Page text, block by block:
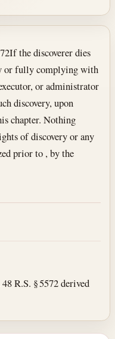
If the discoverer dies
or fully complying with
or administrator
discovery, upon
chapter. Nothing
of discovery or any
prior to , by the
R.S. § 5572 derived